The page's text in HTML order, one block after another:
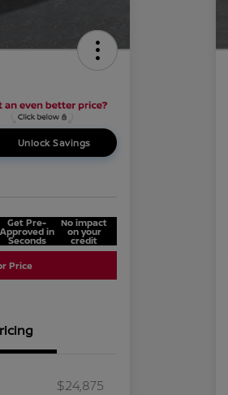
Unlock Savings
Get Pre-
Approved in
Seconds
No impact
on your
credit
Price
$24,875